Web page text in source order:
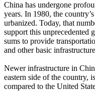
China has undergone
years. In 1980, the
urbanized. Today, that
support this unprecedented
sums to provide
and other basic
Newer infrastructure in
eastern side of the country,
compared to the United